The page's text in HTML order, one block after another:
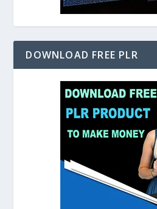
DOWNLOAD FREE PLR